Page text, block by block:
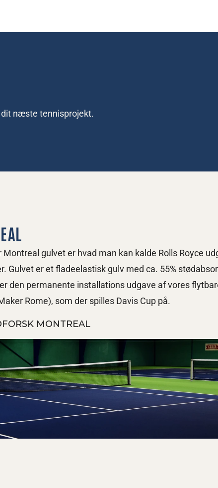
næste tennisprojekt.
Montreal gulvet er hvad man kan kalde Rolls Royce
Gulvet er et fladeelastisk gulv med ca. 55%
den permanente installations udgave af vores
Rome), som der spilles Davis Cup på.
MONTREAL